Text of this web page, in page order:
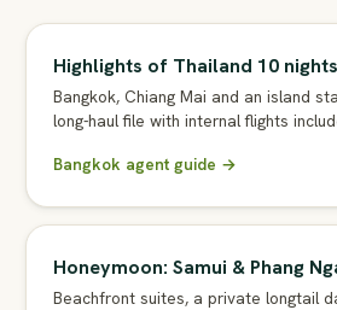
Highlights of Thailand 10 nights
Bangkok, Chiang Mai and an island
long-haul file with internal flights
Bangkok agent guide →
Honeymoon: Samui & Phang
Beachfront suites, a private longtail